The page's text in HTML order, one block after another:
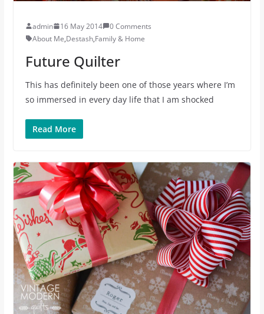
admin 16 May 2014
0 Comments
About Me,Destash,Family & Home
Future Quilter
This has definitely been one of those years where I’m
so immersed in every day life that I am shocked
Read More